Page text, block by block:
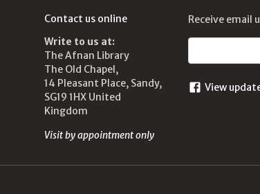
Contact us online
Write to us at:
The Afnan Library
The Old Chapel,
14 Pleasant Place, Sandy,
SG19 1HX United
Kingdom
Visit by appointment only
Receive email
View